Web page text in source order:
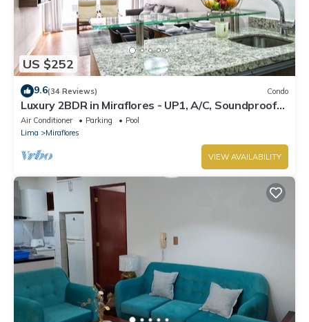
US $252
9.6(34 Reviews) Condo
Luxury 2BDR in Miraflores - UP1, A/C, Soundproof
windows, Pool, BBQ
Air Conditioner Parking
Pool
Lima
Miraflores
VIEW AVAILABILITY